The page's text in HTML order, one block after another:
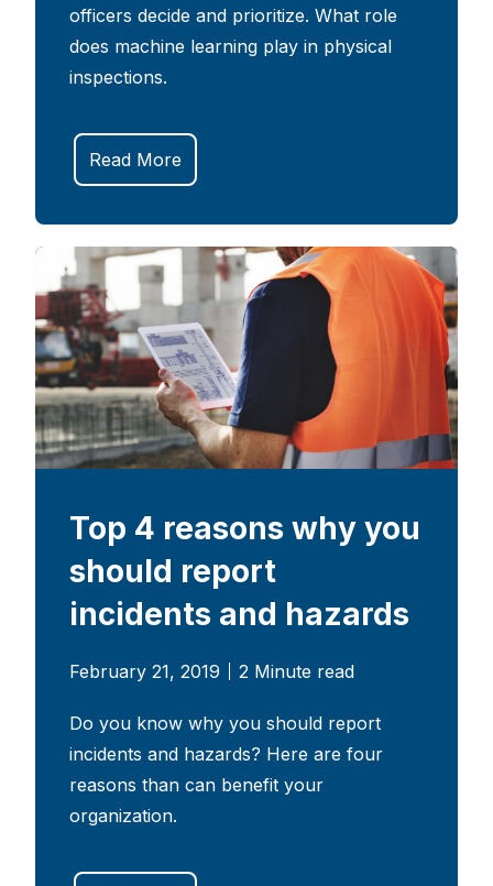
officers decide and prioritize. What role
does machine learning play in physical
inspections.
Read More
Top 4 reasons why you
should report
incidents and hazards
February 21, 2019 2 Minute read
Do you know why you should report
incidents and hazards? Here are four
reasons than can benefit your
organization.